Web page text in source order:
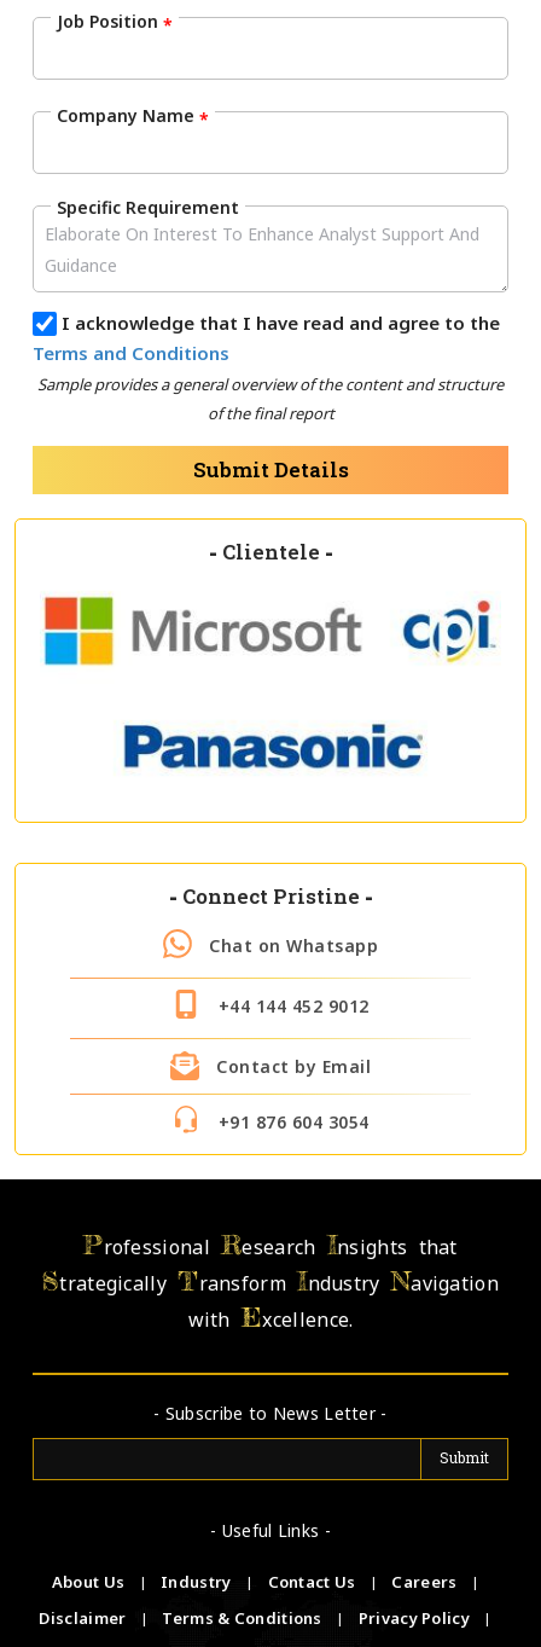
Job Position *
Company Name *
Specific Requirement
I acknowledge that I have read and agree to the
Terms and Conditions
Sample provides a general overview of the content and structure
of the final report
Submit Details
- Clientele -
- Connect Pristine -
Chat on Whatsapp
+44 144 452 9012
Contact by Email
+91 876 604 3054
ProfessionalResearch Insights that
StrategicallyTransformIndustryNavigation
withExcellence.
- Subscribe to News Letter -
- Useful Links -
About Us | Industry | Contact Us | Careers
|
Disclaimer
| Terms & Conditions | Privacy Policy
|